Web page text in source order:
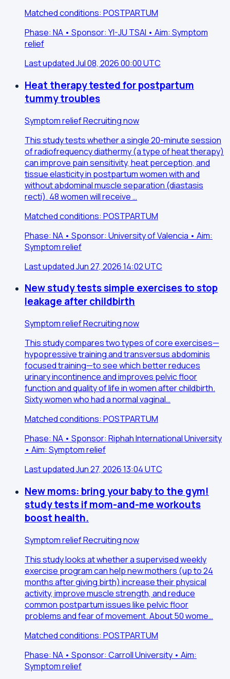
Matched conditions: POSTPARTUM
Phase: NA • Sponsor: YI-JU TSAI • Aim: Symptom
relief
Last updated Jul 08, 2026 00:00 UTC
Heat therapy tested for postpartum
tummy troubles
Symptom reliefRecruiting now
This study tests whether a single 20-minute session
of radiofrequency diathermy (a type of heat therapy)
can improve pain sensitivity, heat perception, and
tissue elasticity in postpartum women with and
without abdominal muscle separation (diastasis
recti). 48 women will receive …
Matched conditions: POSTPARTUM
Phase: NA • Sponsor: University of Valencia • Aim:
Symptom relief
Last updated Jun 27, 2026 14:02 UTC
New study tests simple exercises to stop
leakage after childbirth
Symptom reliefRecruiting now
This study compares two types of core exercises—
hypopressive training and transversus abdominis
focused training—to see which better reduces
urinary incontinence and improves pelvic floor
function and quality of life in women after childbirth.
Sixty women who had a normal vaginal…
Matched conditions: POSTPARTUM
Phase: NA • Sponsor: Riphah International University
• Aim: Symptom relief
Last updated Jun 27, 2026 13:04 UTC
New moms: bring your baby to the gym!
study tests if mom-and-me workouts
boost health.
Symptom reliefRecruiting now
This study looks at whether a supervised weekly
exercise program can help new mothers (up to 24
months after giving birth) increase their physical
activity, improve muscle strength, and reduce
common postpartum issues like pelvic floor
problems and fear of movement. About 50 wome…
Matched conditions: POSTPARTUM
Phase: NA • Sponsor: Carroll University • Aim:
Symptom relief